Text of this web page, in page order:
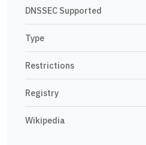
DNSSEC Supported
Type
Restrictions
Registry
Wikipedia